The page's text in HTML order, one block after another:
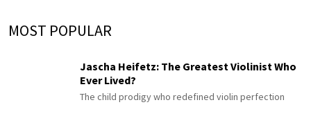
MOST POPULAR
Jascha Heifetz: The Greatest Violinist Who
Ever Lived?
The child prodigy who redefined violin perfection